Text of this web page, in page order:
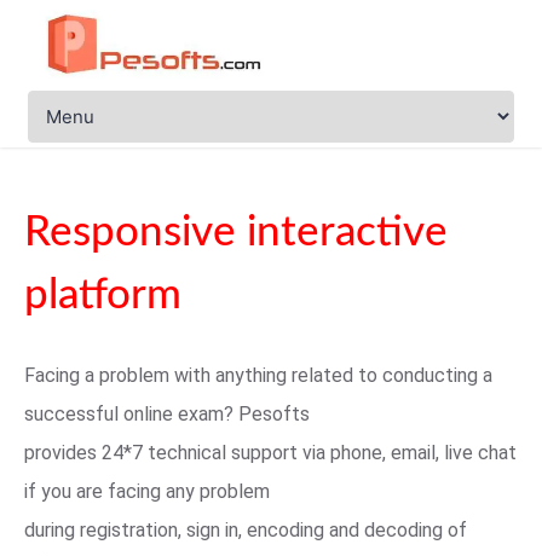
Responsive interactive
platform
Facing a problem with anything related to conducting a
successful online exam? Pesofts
provides 24*7 technical support via phone, email, live chat
if you are facing any problem
during registration, sign in, encoding and decoding of